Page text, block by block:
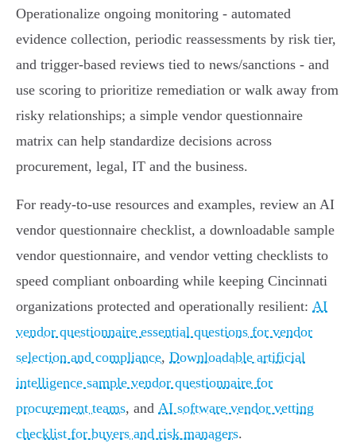
Operationalize ongoing monitoring - automated
evidence collection, periodic reassessments by risk tier,
and trigger-based reviews tied to news/sanctions - and
use scoring to prioritize remediation or walk away from
risky relationships; a simple vendor questionnaire
matrix can help standardize decisions across
procurement, legal, IT and the business.
For ready-to-use resources and examples, review an AI
vendor questionnaire checklist, a downloadable sample
vendor questionnaire, and vendor vetting checklists to
speed compliant onboarding while keeping Cincinnati
organizations protected and operationally resilient: AI
vendor questionnaire essential questions for vendor
selection and compliance, Downloadable artificial
intelligence sample vendor questionnaire for
procurement teams, and AI software vendor vetting
checklist for buyers and risk managers.